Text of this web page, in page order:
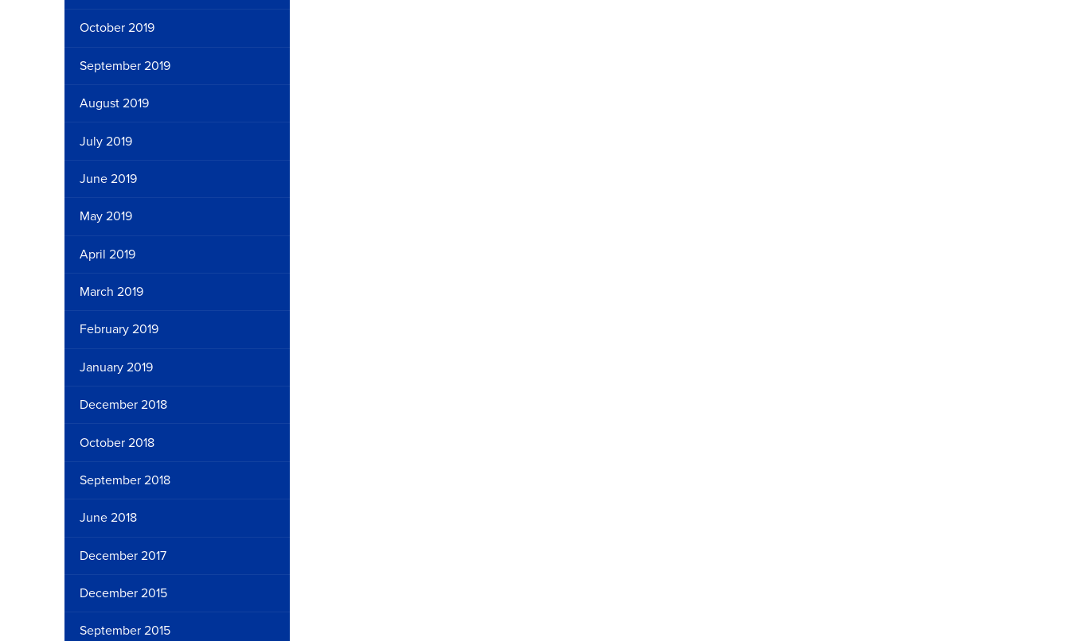
October 2019
September 2019
August 2019
July 2019
June 2019
May 2019
April 2019
March 2019
February 2019
January 2019
December 2018
October 2018
September 2018
June 2018
December 2017
December 2015
September 2015